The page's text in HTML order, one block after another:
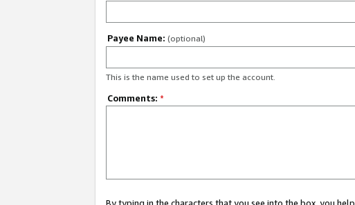
Payee Name: (optional)
This is the name used to set up the account.
Comments: *